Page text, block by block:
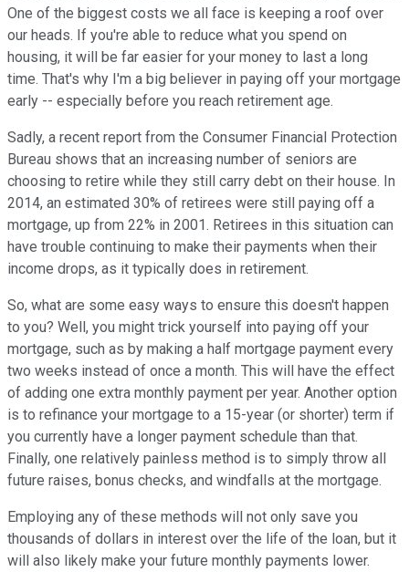
One of the biggest costs we all face is keeping a roof over
our heads. If you're able to reduce what you spend on
housing, it will be far easier for your money to last a long
time. That's why I'm a big believer in paying off your mortgage
early -- especially before you reach retirement age.
Sadly, a recent report from the Consumer Financial Protection
Bureau shows that an increasing number of seniors are
choosing to retire while they still carry debt on their house. In
2014, an estimated 30% of retirees were still paying off a
mortgage, up from 22% in 2001. Retirees in this situation can
have trouble continuing to make their payments when their
income drops, as it typically does in retirement.
So, what are some easy ways to ensure this doesn't happen
to you? Well, you might trick yourself into paying off your
mortgage, such as by making a half mortgage payment every
two weeks instead of once a month. This will have the effect
of adding one extra monthly payment per year. Another option
is to refinance your mortgage to a 15-year (or shorter) term if
you currently have a longer payment schedule than that.
Finally, one relatively painless method is to simply throw all
future raises, bonus checks, and windfalls at the mortgage.
Employing any of these methods will not only save you
thousands of dollars in interest over the life of the loan, but it
will also likely make your future monthly payments lower.